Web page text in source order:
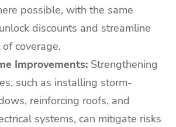
possible, with the same
discounts and streamline
coverage.
Improvements: Strengthening
such as installing storm-
reinforcing roofs, and
systems, can mitigate risks